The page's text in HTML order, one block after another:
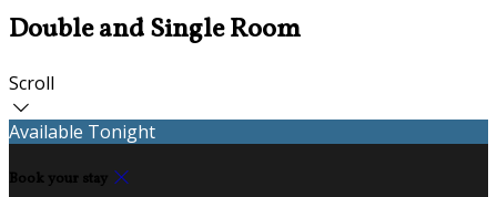
Double and Single Room
Scroll
Available Tonight
Book your stay